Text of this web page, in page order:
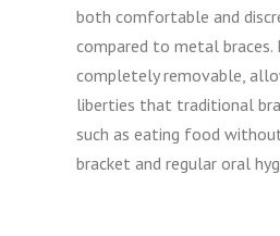
both comfortable and
compared to metal braces.
completely removable,
liberties that traditional
such as eating food
bracket and regular oral